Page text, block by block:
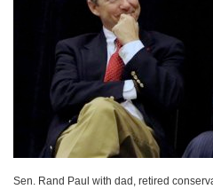
Sen. Rand Paul with dad, retired